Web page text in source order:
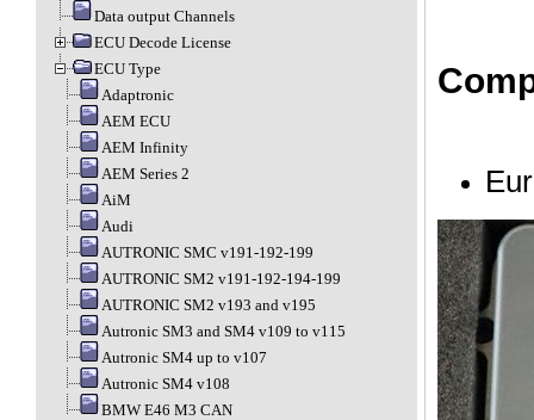
Data output Channels
ECU Decode License
ECU Type
Adaptronic
AEM ECU
AEM Infinity
AEM Series 2
AiM
Audi
AUTRONIC SMC v191-192-199
AUTRONIC SM2 v191-192-194-199
AUTRONIC SM2 v193 and v195
Autronic SM3 and SM4 v109 to v115
Autronic SM4 up to v107
Autronic SM4 v108
BMW E46 M3 CAN